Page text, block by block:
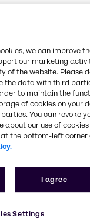
we can improve
our marketing
of the website. Please
the data with third
to maintain the
of cookies on your
You can revoke
our use of cookies
the bottom-left corner
I agree
Settings